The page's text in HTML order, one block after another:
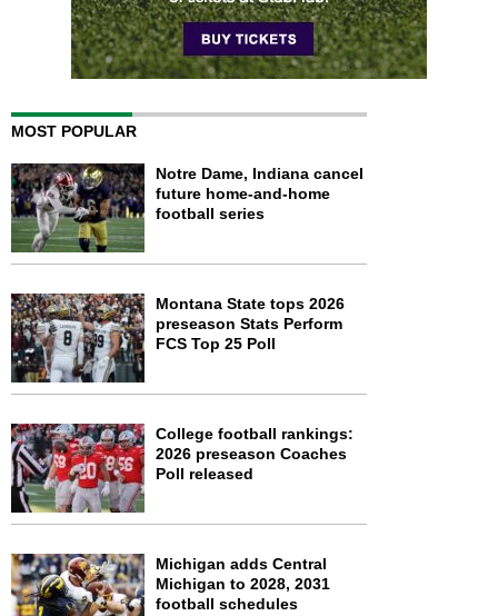
MOST POPULAR
Notre Dame, Indiana cancel
future home-and-home
football series
Montana State tops 2026
preseason Stats Perform
FCS Top 25 Poll
College football rankings:
2026 preseason Coaches
Poll released
Michigan adds Central
Michigan to 2028, 2031
football schedules